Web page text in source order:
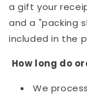
a gift your
and a "packing
included in the
How long do
We